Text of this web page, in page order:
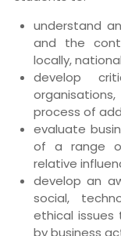
understand
and the
locally,
develop
process of
evaluate
of a range
relative
develop an
social,
ethical